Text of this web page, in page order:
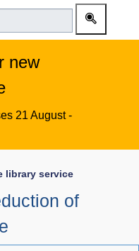
new
21 August -
library service
of